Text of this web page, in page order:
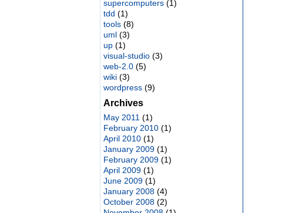
supercomputers(1)
tdd (1)
tools(8)
uml(3)
up(1)
visual-studio(3)
web-2.0(5)
wiki(3)
wordpress(9)
Archives
May 2011 (1)
February 2010(1)
April 2010(1)
January 2009(1)
February 2009(1)
April 2009(1)
June 2009(1)
January 2008(4)
October 2008(2)